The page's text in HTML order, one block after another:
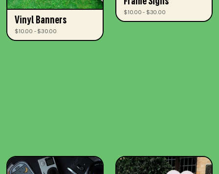
Vinyl Banners
$10.00 - $30.00
$10.00 - $30.00